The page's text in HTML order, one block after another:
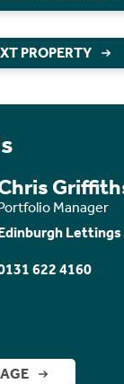
PROPERTY
Manager
Lettings
622 4160